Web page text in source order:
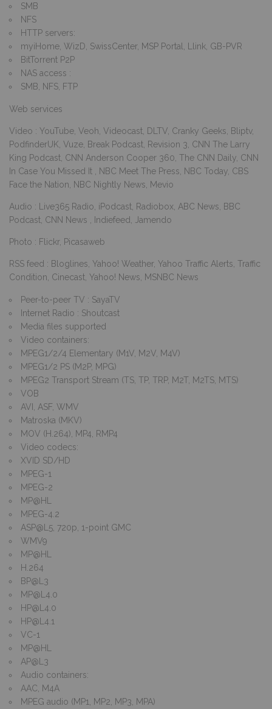
SMB
NFS
HTTP servers:
myiHome, WizD, SwissCenter, MSP Portal, Llink, GB-PVR
BitTorrent P2P
NAS access :
SMB, NFS, FTP
Web services
Video : YouTube, Veoh, Videocast, DLTV, Cranky Geeks, Bliptv,
PodfinderUK, Vuze, Break Podcast, Revision 3, CNN The Larry
King Podcast, CNN Anderson Cooper 360, The CNN Daily, CNN
In Case You Missed It , NBC Meet The Press, NBC Today, CBS
Face the Nation, NBC Nightly News, Mevio
Audio : Live365 Radio, iPodcast, Radiobox, ABC News, BBC
Podcast, CNN News , Indiefeed, Jamendo
Photo : Flickr, Picasaweb
RSS feed : Bloglines, Yahoo! Weather, Yahoo Traffic Alerts, Traffic
Condition, Cinecast, Yahoo! News, MSNBC News
Peer-to-peer TV : SayaTV
Internet Radio : Shoutcast
Media files supported
Video containers:
MPEG1/2/4 Elementary (M1V, M2V, M4V)
MPEG1/2 PS (M2P, MPG)
MPEG2 Transport Stream (TS, TP, TRP, M2T, M2TS, MTS)
VOB
AVI, ASF, WMV
Matroska (MKV)
MOV (H.264), MP4, RMP4
Video codecs:
XVID SD/HD
MPEG-1
MPEG-2
MP@HL
MPEG-4.2
ASP@L5 , 720p, 1-point GMC
WMV9
MP@HL
H.264
BP@L3
MP@L4.0
HP@L4.0
HP@L4.1
VC-1
MP@HL
AP@L3
Audio containers:
AAC, M4A
MPEG audio (MP1, MP2, MP3, MPA)